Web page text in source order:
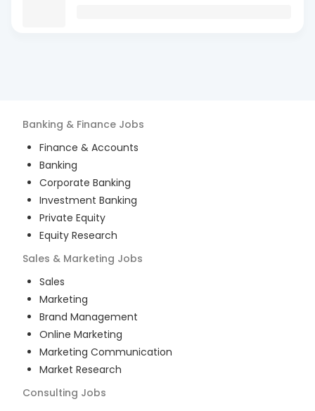
Banking & Finance Jobs
Finance & Accounts
Banking
Corporate Banking
Investment Banking
Private Equity
Equity Research
Sales & Marketing Jobs
Sales
Marketing
Brand Management
Online Marketing
Marketing Communication
Market Research
Consulting Jobs